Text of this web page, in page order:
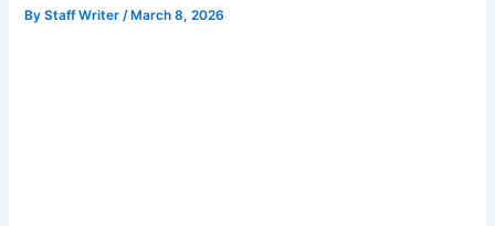
ByStaff Writer/ March 8, 2026